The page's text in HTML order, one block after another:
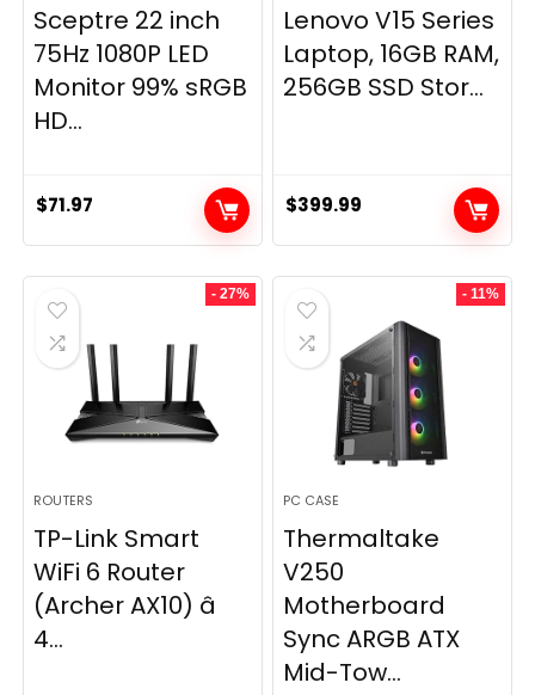
Sceptre 22 inch
75Hz 1080P LED
Monitor 99% sRGB
HD...
$71.97
Lenovo V15 Series
Laptop, 16GB RAM,
256GB SSD Stor...
$399.99
- 27%
ROUTERS
TP-Link Smart
WiFi 6 Router
(Archer AX10) â
4...
- 11%
PC CASE
Thermaltake
V250
Motherboard
Sync ARGB ATX
Mid-Tow...